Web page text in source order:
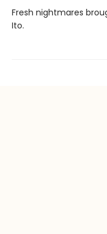
Fresh nightmares
Ito.